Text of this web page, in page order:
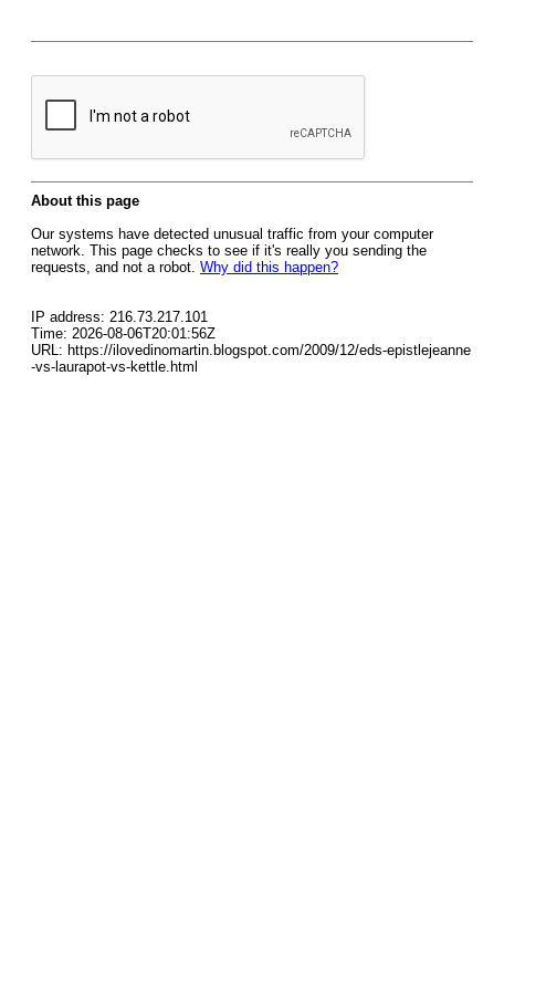
About this page
Our systems have detected unusual traffic from your computer
network. This page checks to see if it's really you sending the
requests, and not a robot. Why did this happen?
IP address: 216.73.217.101
Time: 2026-08-06T20:01:56Z
URL: https://ilovedinomartin.blogspot.com/2009/12/eds-epistlejeanne
-vs-laurapot-vs-kettle.html